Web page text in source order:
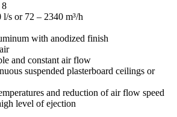
8
s or 72 – 2340 m³/h
with anodized finish
and constant air flow
suspended plasterboard ceilings or
and reduction of air flow speed
level of ejection